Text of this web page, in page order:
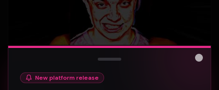
New platform release